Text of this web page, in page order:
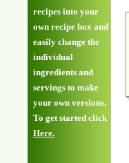
recipes into your
own recipe box and
easily change the
individual
ingredients and
servings to make
your own versions.
To get started click
Here.